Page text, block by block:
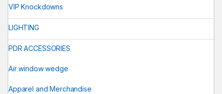
VIP Knockdowns
LIGHTING
PDR ACCESSORIES
Air window wedge
Apparel and Merchandise